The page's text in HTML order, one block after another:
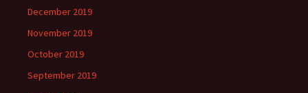
December 2019
November 2019
October 2019
September 2019